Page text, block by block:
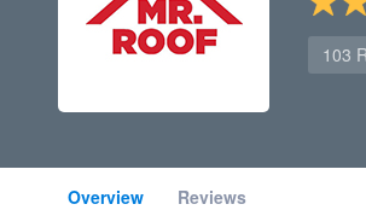
103
Overview Reviews